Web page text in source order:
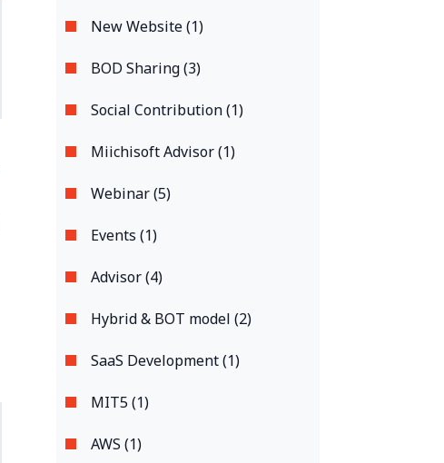
New Website (1)
BOD Sharing (3)
Social Contribution (1)
Miichisoft Advisor (1)
Webinar (5)
Events (1)
Advisor (4)
Hybrid & BOT model (2)
SaaS Development (1)
MIT5 (1)
AWS (1)